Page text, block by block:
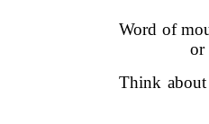
Word of
or
Think about